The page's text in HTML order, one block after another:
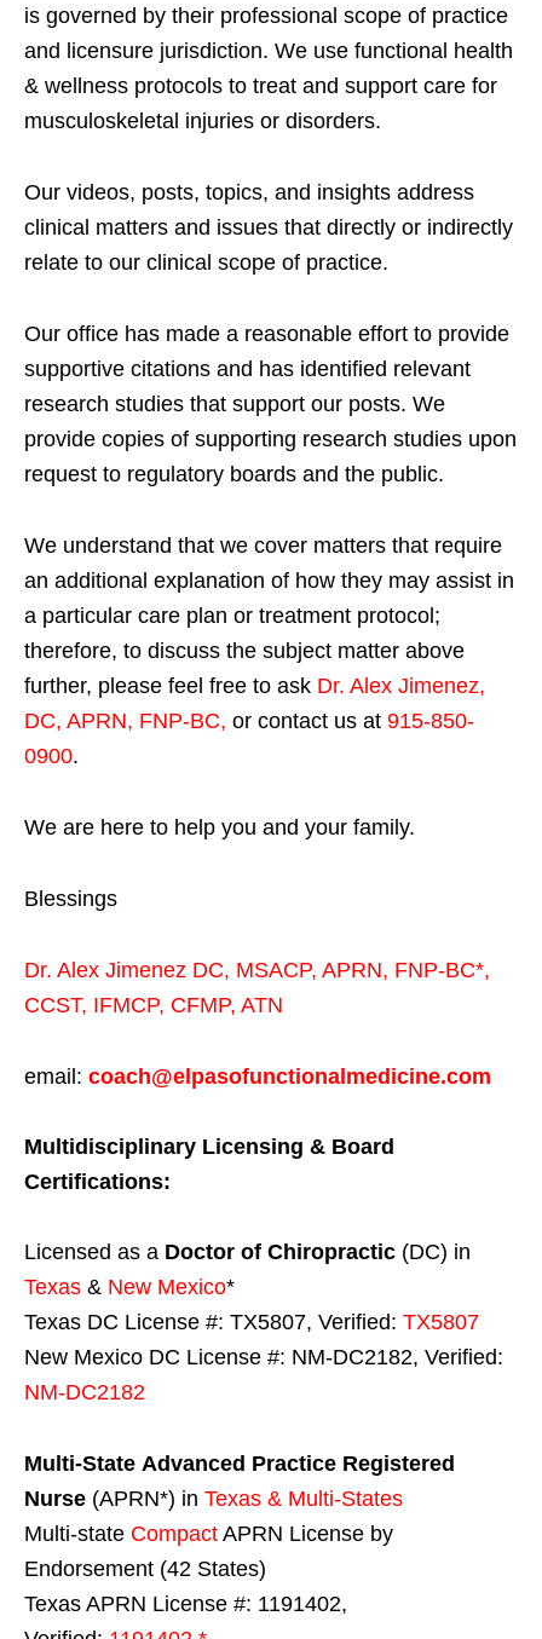
is governed by their professional scope of practice
and licensure jurisdiction. We use functional health
& wellness protocols to treat and support care for
musculoskeletal injuries or disorders.
Our videos, posts, topics, and insights address
clinical matters and issues that directly or indirectly
relate to our clinical scope of practice.
Our office has made a reasonable effort to provide
supportive citations and has identified relevant
research studies that support our posts. We
provide copies of supporting research studies upon
request to regulatory boards and the public.
We understand that we cover matters that require
an additional explanation of how they may assist in
a particular care plan or treatment protocol;
therefore, to discuss the subject matter above
further, please feel free to ask Dr. Alex Jimenez,
DC, APRN, FNP-BC, or contact us at 915-850-
0900.
We are here to help you and your family.
Blessings
Dr. Alex Jimenez DC, MSACP, APRN, FNP-BC*,
CCST, IFMCP, CFMP, ATN
email: coach@elpasofunctionalmedicine.com
Multidisciplinary Licensing & Board
Certifications:
Licensed as a Doctor of Chiropractic (DC) in
Texas & New Mexico*
Texas DC License #: TX5807, Verified: TX5807
New Mexico DC License #: NM-DC2182, Verified:
NM-DC2182
Multi-State Advanced Practice Registered
Nurse (APRN*) in Texas & Multi-States
Multi-state Compact APRN License by
Endorsement (42 States)
Texas APRN License #: 1191402,